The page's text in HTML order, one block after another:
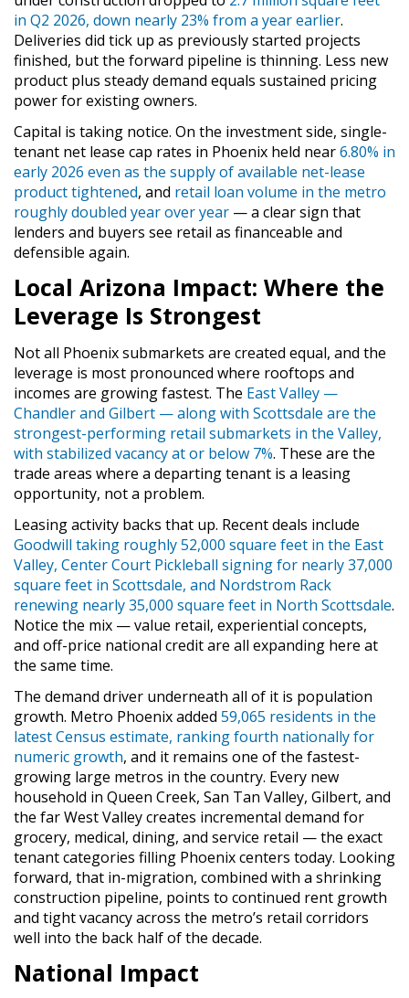
in Q2 2026, down nearly 23% from a year earlier.
Deliveries did tick up as previously started projects
finished, but the forward pipeline is thinning. Less new
product plus steady demand equals sustained pricing
power for existing owners.
Capital is taking notice. On the investment side, single-
tenant net lease cap rates in Phoenix held near6.80% in
early 2026 even as the supply of available net-lease
product tightened, and retail loan volume in the metro
roughly doubled year over year — a clear sign that
lenders and buyers see retail as financeable and
defensible again.
Local Arizona Impact: Where the
Leverage Is Strongest
Not all Phoenix submarkets are created equal, and the
leverage is most pronounced where rooftops and
incomes are growing fastest. The East Valley —
Chandler and Gilbert — along with Scottsdale are the
strongest-performing retail submarkets in the Valley,
with stabilized vacancy at or below 7%. These are the
trade areas where a departing tenant is a leasing
opportunity, not a problem.
Leasing activity backs that up. Recent deals include
Goodwill taking roughly 52,000 square feet in the East
Valley, Center Court Pickleball signing for nearly 37,000
square feet in Scottsdale, and Nordstrom Rack
renewing nearly 35,000 square feet in North Scottsdale.
Notice the mix — value retail, experiential concepts,
and off-price national credit are all expanding here at
the same time.
The demand driver underneath all of it is population
growth. Metro Phoenix added 59,065 residents in the
latest Census estimate, ranking fourth nationally for
numeric growth, and it remains one of the fastest-
growing large metros in the country. Every new
household in Queen Creek, San Tan Valley, Gilbert, and
the far West Valley creates incremental demand for
grocery, medical, dining, and service retail — the exact
tenant categories filling Phoenix centers today. Looking
forward, that in-migration, combined with a shrinking
construction pipeline, points to continued rent growth
and tight vacancy across the metro’s retail corridors
well into the back half of the decade.
National Impact